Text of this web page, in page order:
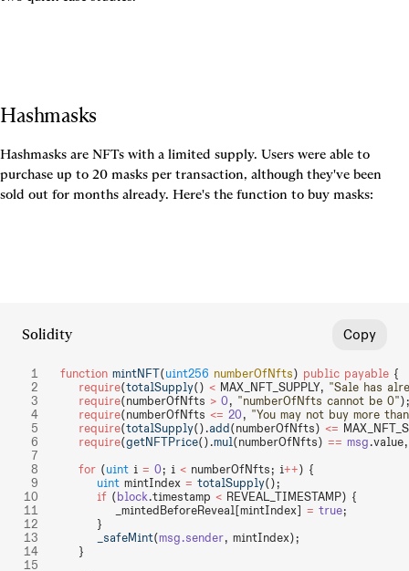
Hashmasks
Hashmasks are NFTs with a limited supply. Users were able to
purchase up to 20 masks per transaction, although they've been
sold out for months already. Here's the function to buy masks:
Solidity Copy
function mintNFT(uint256 numberOfNfts) public payable {
    require
(totalSupply() < MAX_NFT_SUPPLY, "Sale has
    require
(numberOfNfts > 0 , "numberOfNfts cannot be 0");
    require
(numberOfNfts <= 20 , "You may not buy more
    require
(totalSupply().add (numberOfNfts) <=
    require
(getNFTPrice().mul(numberOfNfts) == msg
    for
(uint i = 0 ; i < numberOfNfts; i++) {
        uint
mintIndex = totalSupply();
        if
( block.timestamp < REVEAL_TIMESTAMP) {
            _mintedBeforeReveal[mintIndex]
= true;
        }
        _safeMint
(msg.sender, mintIndex);
    }